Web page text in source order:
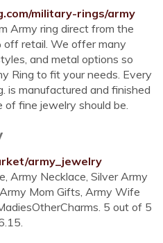
military-rings/army
Army ring direct from the
retail. We offer many
and metal options so
Ring to fit your needs. Every
is manufactured and finished
fine jewelry should be.
army_jewelry
Army Necklace, Silver Army
Mom Gifts, Army Wife
5 out of 5